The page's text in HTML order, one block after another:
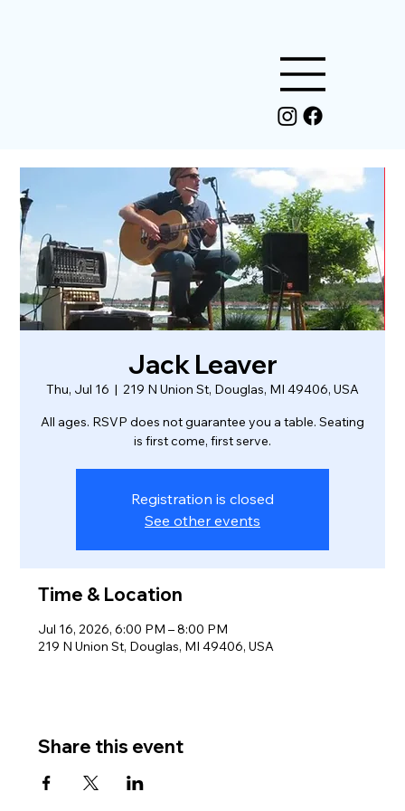
Jack Leaver
Thu, Jul 16
  |
219 N Union St, Douglas, MI 49406, USA
All ages. RSVP does not guarantee you a table. Seating
is first come, first serve.
Registration is closed
See other events
Time & Location
Jul 16, 2026, 6:00 PM – 8:00 PM
219 N Union St, Douglas, MI 49406, USA
Share this event